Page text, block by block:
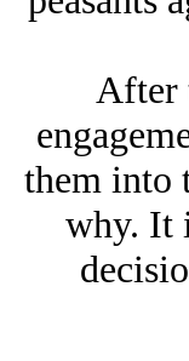
After
them into
why. It